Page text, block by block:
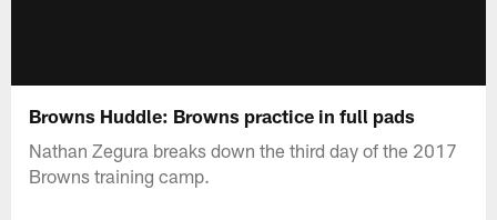
Browns Huddle: Browns practice in full pads
Nathan Zegura breaks down the third day of the 2017
Browns training camp.